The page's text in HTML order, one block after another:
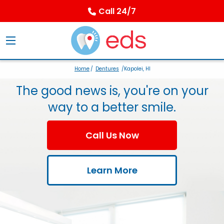
Call 24/7
Home/ Dentures /Kapolei, HI
The good news is, you're on your
way to a better smile.
Call Us Now
Learn More